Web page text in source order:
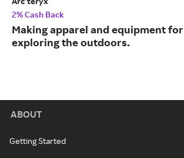
2% Cash Back
Making apparel and equipment for
exploring the outdoors.
ABOUT
Getting Started